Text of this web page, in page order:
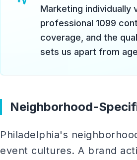
Marketing individually
professional 1099
coverage, and the
sets us apart from
Neighborhood-
Philadelphia's
event cultures. A brand